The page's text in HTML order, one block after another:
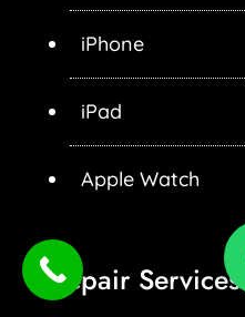
iPhone
iPad
Apple Watch
Repair Services